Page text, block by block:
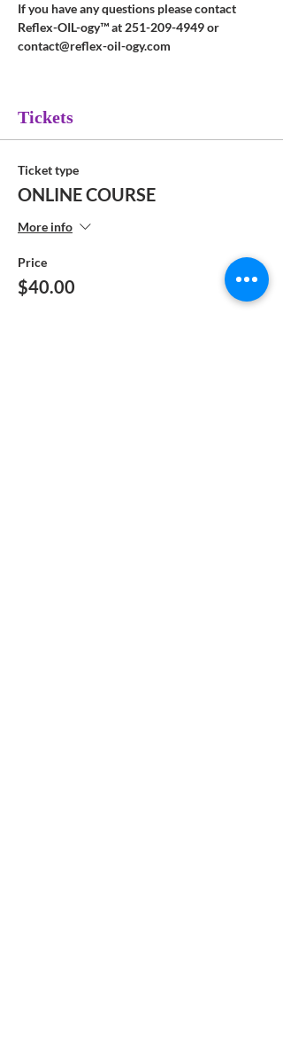
If you have any questions please contact
Reflex-OIL-ogy™ at 251-209-4949 or
contact@reflex-oil-ogy.com
Tickets
Ticket type
ONLINE COURSE
More info
Price
$40.00